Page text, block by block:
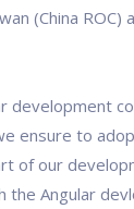
(China
development
ensure to
of our
the Angular